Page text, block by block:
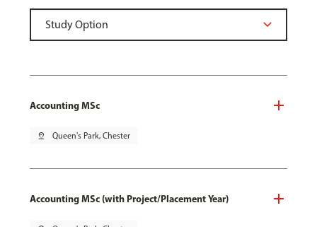
Accounting MSc
pin_drop Queen's Park, Chester
Accounting MSc (with Project/Placement Year)